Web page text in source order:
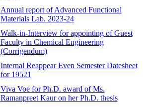
Annual report of Advanced Functional
Materials Lab. 2023-24
Walk-in-Interview for appointing of Guest
Faculty in Chemical Engineering
(Corrigendum)
Internal Reappear Even Semester Datesheet
for 19521
Viva Voe for Ph.D. award of Ms.
Ramanpreet Kaur on her Ph.D. thesis